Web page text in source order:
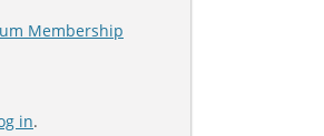
Membership
in.